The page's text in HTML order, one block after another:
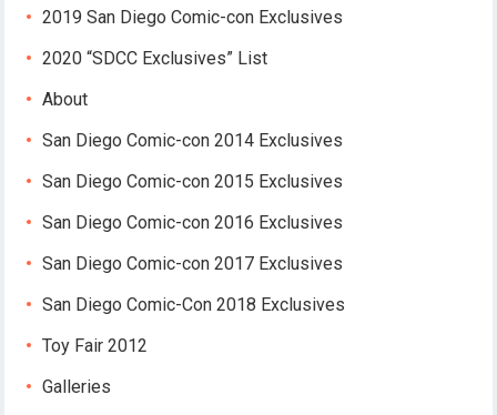
2019 San Diego Comic-con Exclusives
2020 “SDCC Exclusives” List
About
San Diego Comic-con 2014 Exclusives
San Diego Comic-con 2015 Exclusives
San Diego Comic-con 2016 Exclusives
San Diego Comic-con 2017 Exclusives
San Diego Comic-Con 2018 Exclusives
Toy Fair 2012
Galleries